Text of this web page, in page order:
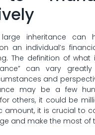
inheritance can
an⁣ individual’s
The‍ definition of‌
can vary
and⁣
may be a few
others, ‍it⁤ could be
amount, ⁣it is crucial to
and make the⁢ most‍ of